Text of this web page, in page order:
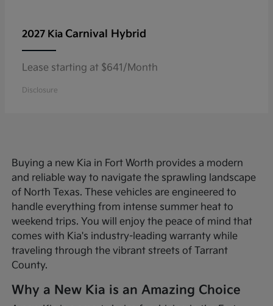
2027 Kia Carnival Hybrid
Lease starting at $641/Month
Disclosure
Buying a new Kia in Fort Worth provides a modern
and reliable way to navigate the sprawling landscape
of North Texas. These vehicles are engineered to
handle everything from intense summer heat to
weekend trips. You will enjoy the peace of mind that
comes with Kia's industry-leading warranty while
traveling through the vibrant streets of Tarrant
County.
Why a New Kia is an Amazing Choice